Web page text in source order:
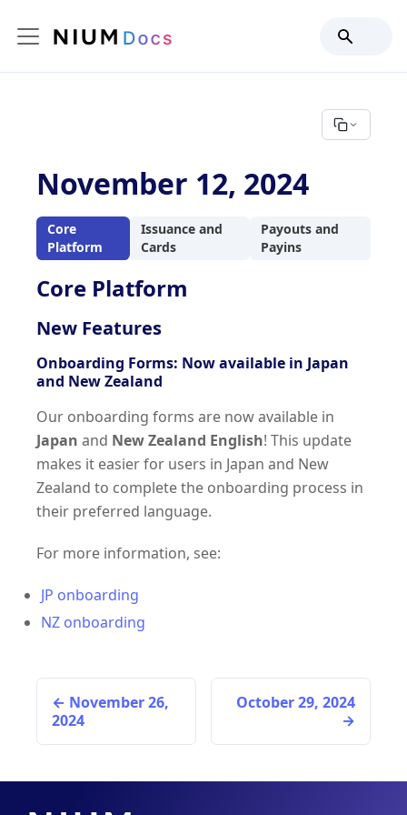
November 12, 2024
Core
Platform
Issuance and
Cards
Payouts and
Payins
Core Platform
New Features
Onboarding Forms: Now available in Japan
and New Zealand
Our onboarding forms are now available in
Japan and New Zealand English! This update
makes it easier for users in Japan and New
Zealand to complete the onboarding process in
their preferred language.
For more information, see:
JP onboarding
NZ onboarding
November 26,
2024
October 29, 2024